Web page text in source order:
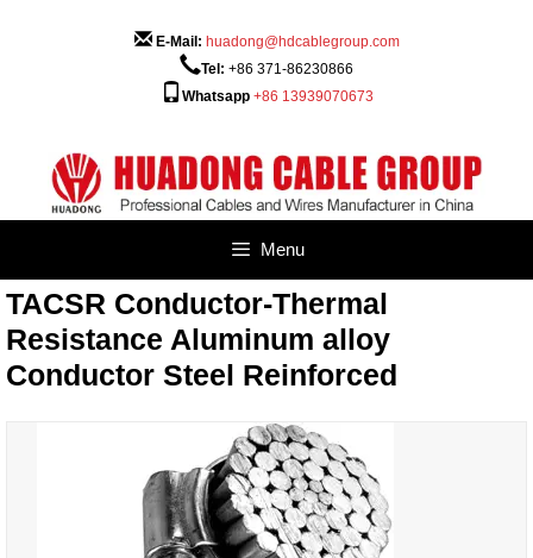
E-Mail: huadong@hdcablegroup.com
Tel: +86 371-86230866
Whatsapp +86 13939070673
Menu
TACSR Conductor-Thermal
Resistance Aluminum alloy
Conductor Steel Reinforced